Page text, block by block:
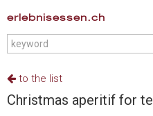
erlebnisessen.ch
to the list
Christmas aperitif for